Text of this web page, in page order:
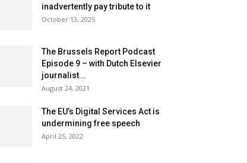
inadvertently pay tribute to it
October 13, 2025
The Brussels Report Podcast
Episode 9 – with Dutch Elsevier
journalist...
August 24, 2021
The EU’s Digital Services Act is
undermining free speech
April 25, 2022